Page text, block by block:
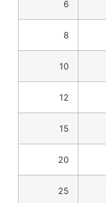
6
8
10
12
15
20
25